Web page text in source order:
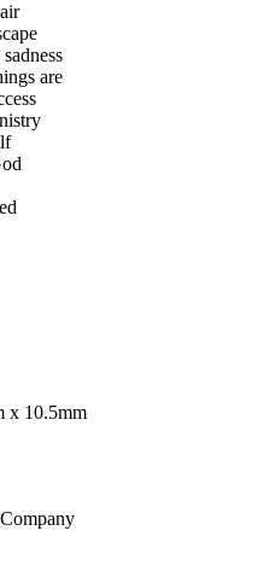
are
x 10.5mm